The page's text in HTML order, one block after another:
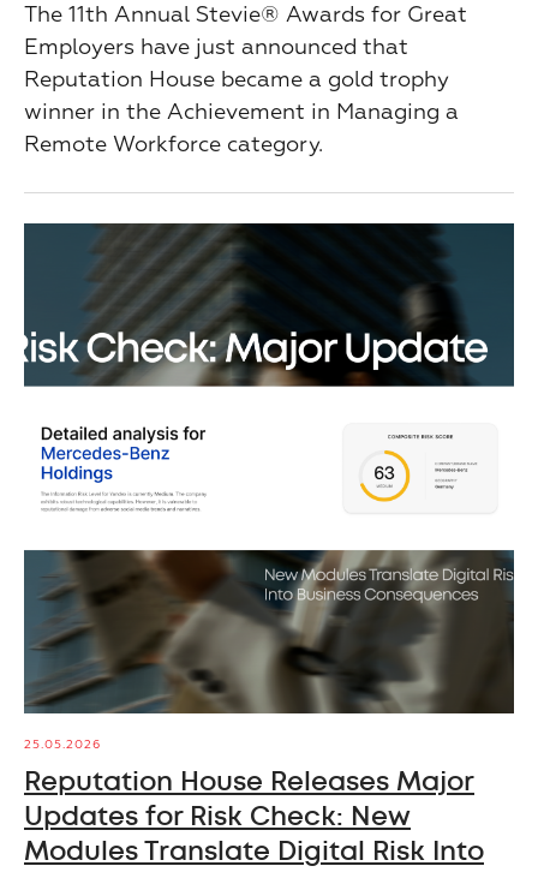
The 11th Annual Stevie® Awards for Great
Employers have just announced that
Reputation House became a gold trophy
winner in the Achievement in Managing a
Remote Workforce category.
25.05.2026
Reputation House Releases Major
Updates for Risk Check: New
Modules Translate Digital Risk Into